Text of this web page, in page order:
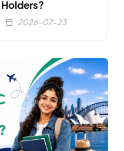
2026-07-23